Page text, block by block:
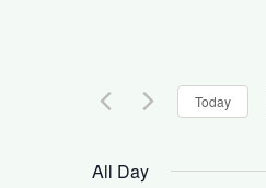
Today
All Day